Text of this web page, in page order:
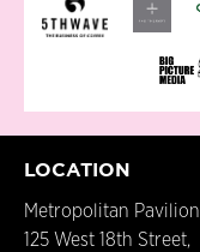
LOCATION
Metropolitan
125 West 18th Street,